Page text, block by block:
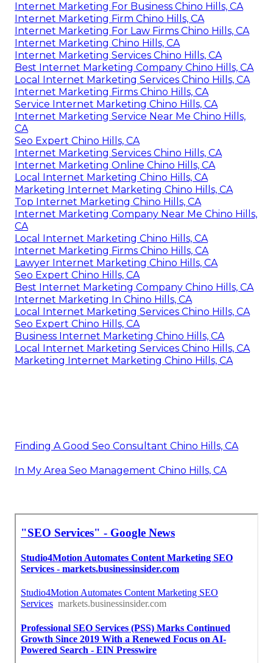
Internet Marketing For Business Chino Hills, CA
Internet Marketing Firm Chino Hills, CA
Internet Marketing For Law Firms Chino Hills, CA
Internet Marketing Chino Hills, CA
Internet Marketing Services Chino Hills, CA
Best Internet Marketing Company Chino Hills, CA
Local Internet Marketing Services Chino Hills, CA
Internet Marketing Firms Chino Hills, CA
Service Internet Marketing Chino Hills, CA
Internet Marketing Service Near Me Chino Hills,
CA
Seo Expert Chino Hills, CA
Internet Marketing Services Chino Hills, CA
Internet Marketing Online Chino Hills, CA
Local Internet Marketing Chino Hills, CA
Marketing Internet Marketing Chino Hills, CA
Top Internet Marketing Chino Hills, CA
Internet Marketing Company Near Me Chino Hills,
CA
Local Internet Marketing Chino Hills, CA
Internet Marketing Firms Chino Hills, CA
Lawyer Internet Marketing Chino Hills, CA
Seo Expert Chino Hills, CA
Best Internet Marketing Company Chino Hills, CA
Internet Marketing In Chino Hills, CA
Local Internet Marketing Services Chino Hills, CA
Seo Expert Chino Hills, CA
Business Internet Marketing Chino Hills, CA
Local Internet Marketing Services Chino Hills, CA
Marketing Internet Marketing Chino Hills, CA
Finding A Good Seo Consultant Chino Hills, CA
In My Area Seo Management Chino Hills, CA